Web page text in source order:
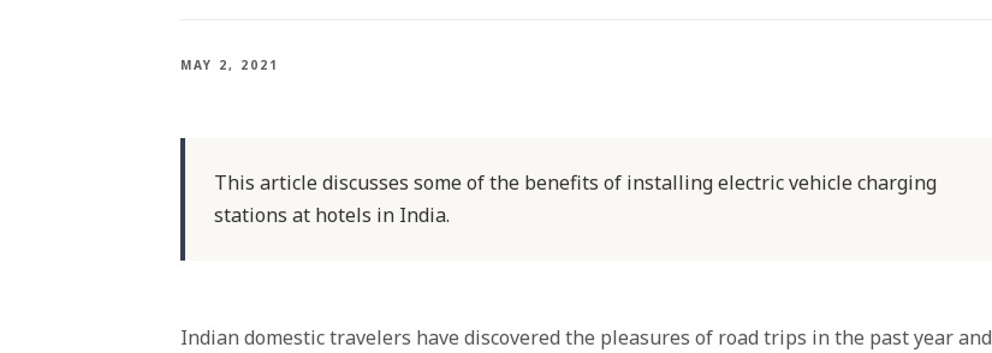
MAY 2, 2021
This article discusses some of the benefits of installing electric vehicle charging
stations at hotels in India.
Indian domestic travelers have discovered the pleasures of road trips in the past year and